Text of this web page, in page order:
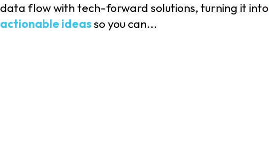
data flow with tech-forward solutions, turning it into
actionable ideasso you can...